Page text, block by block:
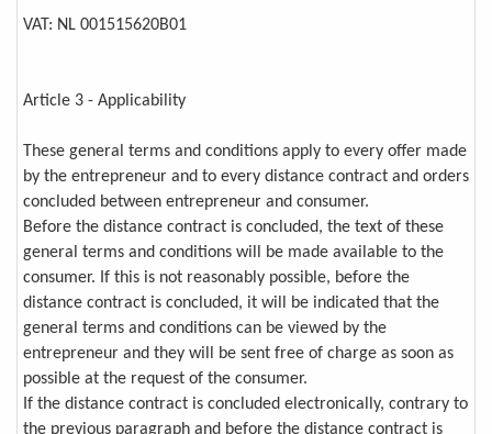
VAT: NL 001515620B01
Article 3 - Applicability
These general terms and conditions apply to every offer made
by the entrepreneur and to every distance contract and orders
concluded between entrepreneur and consumer.
Before the distance contract is concluded, the text of these
general terms and conditions will be made available to the
consumer. If this is not reasonably possible, before the
distance contract is concluded, it will be indicated that the
general terms and conditions can be viewed by the
entrepreneur and they will be sent free of charge as soon as
possible at the request of the consumer.
If the distance contract is concluded electronically, contrary to
the previous paragraph and before the distance contract is